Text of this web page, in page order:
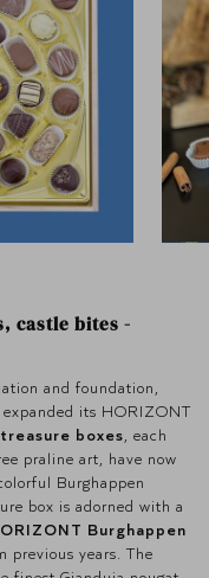
castle bites -
and foundation,
its HORIZONT
boxes , each
praline art, have now
Burghappen
box is adorned with a
Burghappen
previous years. The